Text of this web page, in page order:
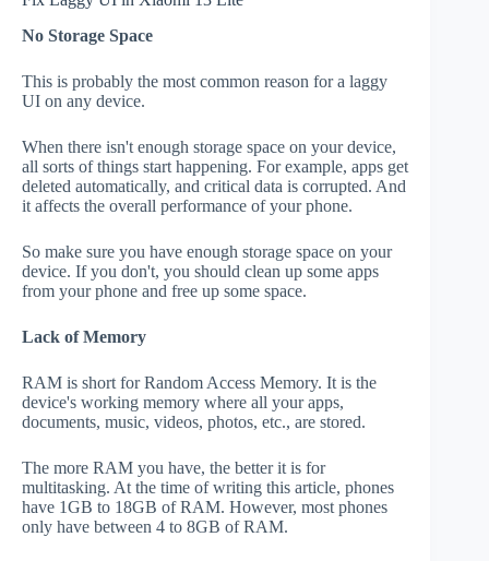
No Storage Space
This is probably the most common reason for a laggy
UI on any device.
When there isn't enough storage space on your device,
all sorts of things start happening. For example, apps get
deleted automatically, and critical data is corrupted. And
it affects the overall performance of your phone.
So make sure you have enough storage space on your
device. If you don't, you should clean up some apps
from your phone and free up some space.
Lack of Memory
RAM is short for Random Access Memory. It is the
device's working memory where all your apps,
documents, music, videos, photos, etc., are stored.
The more RAM you have, the better it is for
multitasking. At the time of writing this article, phones
have 1GB to 18GB of RAM. However, most phones
only have between 4 to 8GB of RAM.